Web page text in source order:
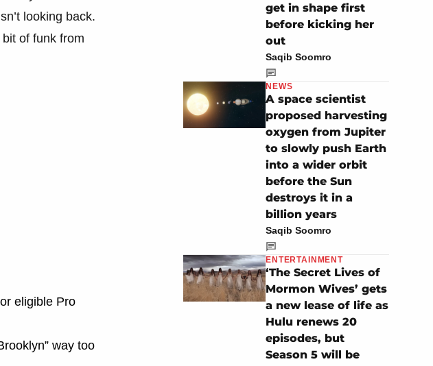
looking back.
of funk from
eligible Pro
way too
get in shape first
before kicking her
out
Saqib Soomro
NEWS
A space scientist
proposed harvesting
oxygen from Jupiter
to slowly push Earth
into a wider orbit
before the Sun
destroys it in a
billion years
Saqib Soomro
ENTERTAINMENT
‘The Secret Lives of
Mormon Wives’ gets
a new lease of life as
Hulu renews 20
episodes, but
Season 5 will be